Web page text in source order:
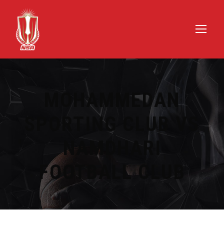
MOHAMMEDAN
SPORTING CLUB VS
NAMDHARI
FOOTBALL CLUB